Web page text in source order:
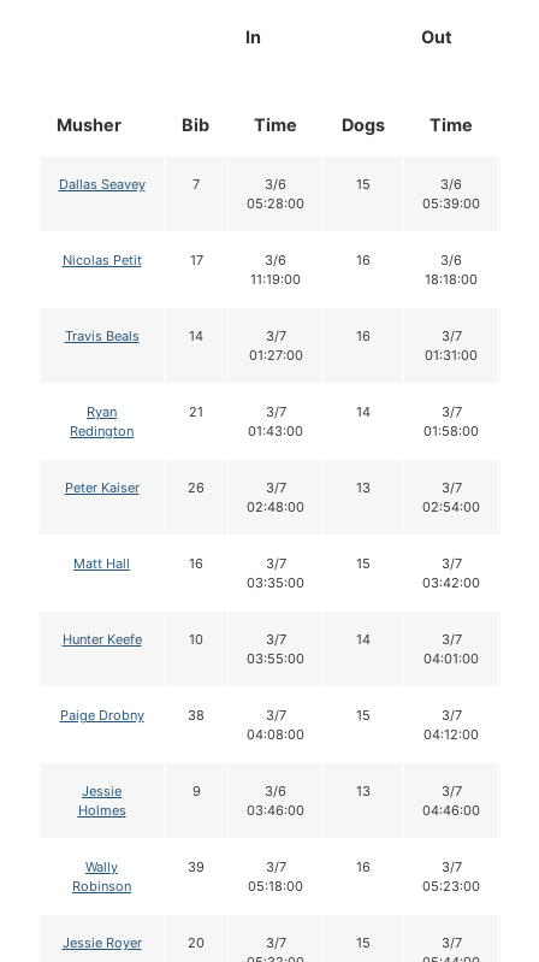
Musher Bib
In Out
Time Dogs Time
Dallas Seavey 7
3/6
05:28:00
15
3/6
05:39:00
Nicolas Petit 17
3/6
11:19:00
16
3/6
18:18:00
Travis Beals 14
3/7
01:27:00
16
3/7
01:31:00
Ryan
Redington
21
3/7
01:43:00
14
3/7
01:58:00
Peter Kaiser 26
3/7
02:48:00
13
3/7
02:54:00
Matt Hall 16
3/7
03:35:00
15
3/7
03:42:00
Hunter Keefe 10
3/7
03:55:00
14
3/7
04:01:00
Paige Drobny 38
3/7
04:08:00
15
3/7
04:12:00
Jessie
Holmes
9
3/6
03:46:00
13
3/7
04:46:00
Wally
Robinson
39
3/7
05:18:00
16
3/7
05:23:00
Jessie Royer 20
3/7
15
3/7